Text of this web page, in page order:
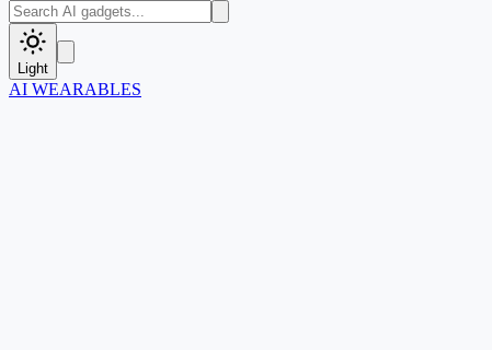
Light
AI WEARABLES